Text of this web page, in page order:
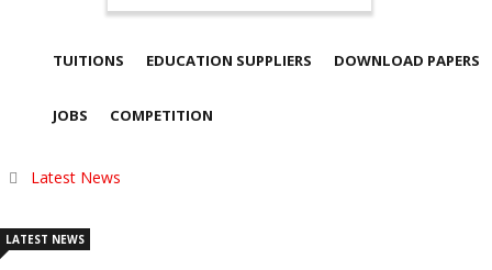
TUITIONS EDUCATION SUPPLIERS DOWNLOAD PAPERS
JOBS COMPETITION
Latest News
LATEST NEWS